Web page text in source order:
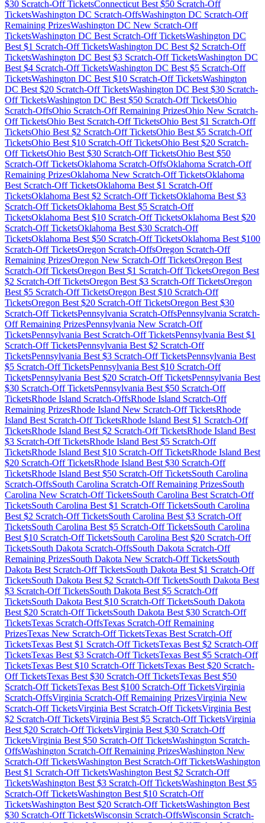
$30 Scratch-Off TicketsConnecticut Best $50 Scratch-Off
TicketsWashington DC Scratch-OffsWashington DC Scratch-Off
Remaining PrizesWashington DC New Scratch-Off
TicketsWashington DC Best Scratch-Off TicketsWashington DC
Best $1 Scratch-Off TicketsWashington DC Best $2 Scratch-Off
TicketsWashington DC Best $3 Scratch-Off TicketsWashington DC
Best $4 Scratch-Off TicketsWashington DC Best $5 Scratch-Off
TicketsWashington DC Best $10 Scratch-Off TicketsWashington
DC Best $20 Scratch-Off TicketsWashington DC Best $30 Scratch-
Off TicketsWashington DC Best $50 Scratch-Off TicketsOhio
Scratch-OffsOhio Scratch-Off Remaining PrizesOhio New Scratch-
Off TicketsOhio Best Scratch-Off TicketsOhio Best $1 Scratch-Off
TicketsOhio Best $2 Scratch-Off TicketsOhio Best $5 Scratch-Off
TicketsOhio Best $10 Scratch-Off TicketsOhio Best $20 Scratch-
Off TicketsOhio Best $30 Scratch-Off TicketsOhio Best $50
Scratch-Off TicketsOklahoma Scratch-OffsOklahoma Scratch-Off
Remaining PrizesOklahoma New Scratch-Off TicketsOklahoma
Best Scratch-Off TicketsOklahoma Best $1 Scratch-Off
TicketsOklahoma Best $2 Scratch-Off TicketsOklahoma Best $3
Scratch-Off TicketsOklahoma Best $5 Scratch-Off
TicketsOklahoma Best $10 Scratch-Off TicketsOklahoma Best $20
Scratch-Off TicketsOklahoma Best $30 Scratch-Off
TicketsOklahoma Best $50 Scratch-Off TicketsOklahoma Best $100
Scratch-Off TicketsOregon Scratch-OffsOregon Scratch-Off
Remaining PrizesOregon New Scratch-Off TicketsOregon Best
Scratch-Off TicketsOregon Best $1 Scratch-Off TicketsOregon Best
$2 Scratch-Off TicketsOregon Best $3 Scratch-Off TicketsOregon
Best $5 Scratch-Off TicketsOregon Best $10 Scratch-Off
TicketsOregon Best $20 Scratch-Off TicketsOregon Best $30
Scratch-Off TicketsPennsylvania Scratch-OffsPennsylvania Scratch-
Off Remaining PrizesPennsylvania New Scratch-Off
TicketsPennsylvania Best Scratch-Off TicketsPennsylvania Best $1
Scratch-Off TicketsPennsylvania Best $2 Scratch-Off
TicketsPennsylvania Best $3 Scratch-Off TicketsPennsylvania Best
$5 Scratch-Off TicketsPennsylvania Best $10 Scratch-Off
TicketsPennsylvania Best $20 Scratch-Off TicketsPennsylvania Best
$30 Scratch-Off TicketsPennsylvania Best $50 Scratch-Off
TicketsRhode Island Scratch-OffsRhode Island Scratch-Off
Remaining PrizesRhode Island New Scratch-Off TicketsRhode
Island Best Scratch-Off TicketsRhode Island Best $1 Scratch-Off
TicketsRhode Island Best $2 Scratch-Off TicketsRhode Island Best
$3 Scratch-Off TicketsRhode Island Best $5 Scratch-Off
TicketsRhode Island Best $10 Scratch-Off TicketsRhode Island Best
$20 Scratch-Off TicketsRhode Island Best $30 Scratch-Off
TicketsRhode Island Best $50 Scratch-Off TicketsSouth Carolina
Scratch-OffsSouth Carolina Scratch-Off Remaining PrizesSouth
Carolina New Scratch-Off TicketsSouth Carolina Best Scratch-Off
TicketsSouth Carolina Best $1 Scratch-Off TicketsSouth Carolina
Best $2 Scratch-Off TicketsSouth Carolina Best $3 Scratch-Off
TicketsSouth Carolina Best $5 Scratch-Off TicketsSouth Carolina
Best $10 Scratch-Off TicketsSouth Carolina Best $20 Scratch-Off
TicketsSouth Dakota Scratch-OffsSouth Dakota Scratch-Off
Remaining PrizesSouth Dakota New Scratch-Off TicketsSouth
Dakota Best Scratch-Off TicketsSouth Dakota Best $1 Scratch-Off
TicketsSouth Dakota Best $2 Scratch-Off TicketsSouth Dakota Best
$3 Scratch-Off TicketsSouth Dakota Best $5 Scratch-Off
TicketsSouth Dakota Best $10 Scratch-Off TicketsSouth Dakota
Best $20 Scratch-Off TicketsSouth Dakota Best $30 Scratch-Off
TicketsTexas Scratch-OffsTexas Scratch-Off Remaining
PrizesTexas New Scratch-Off TicketsTexas Best Scratch-Off
TicketsTexas Best $1 Scratch-Off TicketsTexas Best $2 Scratch-Off
TicketsTexas Best $3 Scratch-Off TicketsTexas Best $5 Scratch-Off
TicketsTexas Best $10 Scratch-Off TicketsTexas Best $20 Scratch-
Off TicketsTexas Best $30 Scratch-Off TicketsTexas Best $50
Scratch-Off TicketsTexas Best $100 Scratch-Off TicketsVirginia
Scratch-OffsVirginia Scratch-Off Remaining PrizesVirginia New
Scratch-Off TicketsVirginia Best Scratch-Off TicketsVirginia Best
$2 Scratch-Off TicketsVirginia Best $5 Scratch-Off TicketsVirginia
Best $20 Scratch-Off TicketsVirginia Best $30 Scratch-Off
TicketsVirginia Best $50 Scratch-Off TicketsWashington Scratch-
OffsWashington Scratch-Off Remaining PrizesWashington New
Scratch-Off TicketsWashington Best Scratch-Off TicketsWashington
Best $1 Scratch-Off TicketsWashington Best $2 Scratch-Off
TicketsWashington Best $3 Scratch-Off TicketsWashington Best $5
Scratch-Off TicketsWashington Best $10 Scratch-Off
TicketsWashington Best $20 Scratch-Off TicketsWashington Best
$30 Scratch-Off TicketsWisconsin Scratch-OffsWisconsin Scratch-